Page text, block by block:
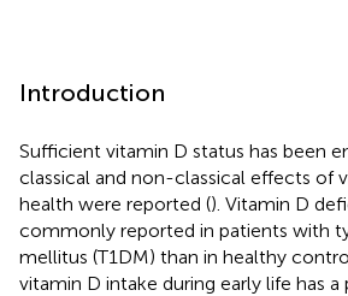
Introduction
Sufficient vitamin D status has been
classical and non-classical effects of
health were reported (). Vitamin D
commonly reported in patients with
mellitus (T1DM) than in healthy
vitamin D intake during early life has